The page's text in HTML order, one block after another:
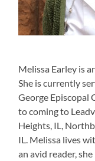
Melissa Earley is
She is currently
George Episcopal
to coming to
Heights, IL,
IL. Melissa lives
an avid reader,